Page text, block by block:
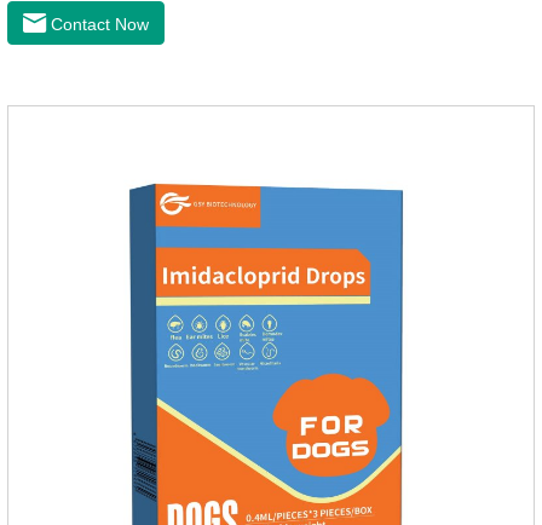
cortex. Use When using fipronil cats, please choose the
appropriate dose according to the cat’s weight and physical
cats.Main ingredient:Fipredronil[Notes] 1. Only for external
Contact Now